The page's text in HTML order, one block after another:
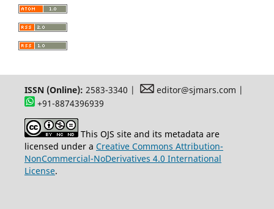
ISSN (Online): 2583-3340 |
editor@sjmars.com |
+91-8874396939
This OJS site and its metadata are
licensed under a Creative Commons Attribution-
NonCommercial-NoDerivatives 4.0 International
License.